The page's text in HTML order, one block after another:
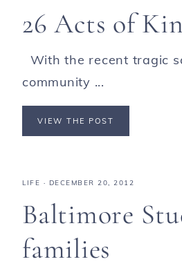
26 Acts of
With the recent tragic
community ...
VIEW THE POST
LIFE · DECEMBER 20, 2012
Baltimore
families